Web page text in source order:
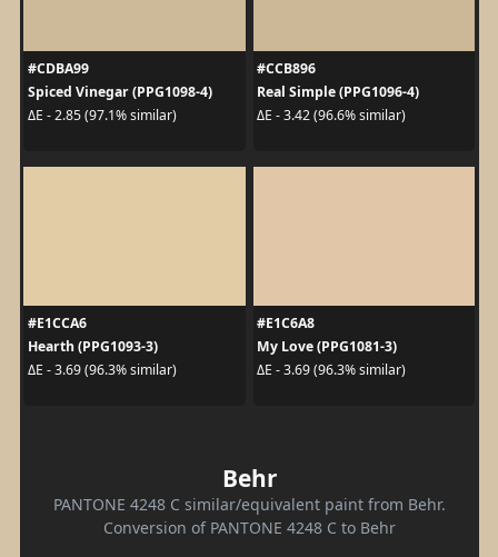
#CDBA99
Spiced Vinegar (PPG1098-4)
ΔE - 2.85 (97.1% similar)
#CCB896
Real Simple (PPG1096-4)
ΔE - 3.42 (96.6% similar)
#E1CCA6
Hearth (PPG1093-3)
ΔE - 3.69 (96.3% similar)
#E1C6A8
My Love (PPG1081-3)
ΔE - 3.69 (96.3% similar)
Behr
PANTONE 4248 C similar/equivalent paint from Behr.
Conversion of PANTONE 4248 C to Behr